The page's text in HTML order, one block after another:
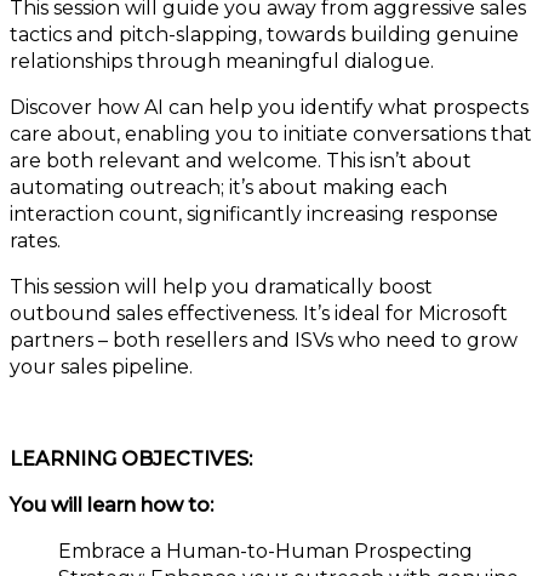
This session will guide you away from aggressive sales
tactics and pitch-slapping, towards building genuine
relationships through meaningful dialogue.
Discover how AI can help you identify what prospects
care about, enabling you to initiate conversations that
are both relevant and welcome. This isn’t about
automating outreach; it’s about making each
interaction count, significantly increasing response
rates.
This session will help you dramatically boost
outbound sales effectiveness. It’s ideal for Microsoft
partners – both resellers and ISVs who need to grow
your sales pipeline.
LEARNING OBJECTIVES:
You will learn how to:
Embrace a Human-to-Human Prospecting